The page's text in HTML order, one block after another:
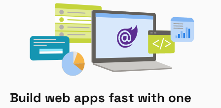
Build web apps fast with one